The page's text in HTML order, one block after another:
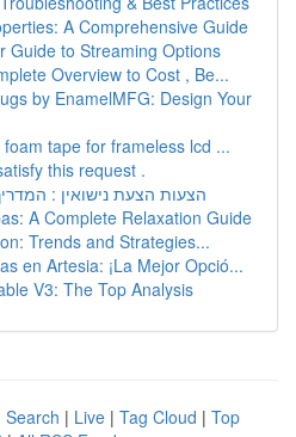
A Comprehensive Guide
Guide to Streaming Options
Overview to Cost , Be...
by EnamelMFG: Design Your
tape for frameless lcd ...
this request .
הצעות הצעת נישואין : המדריך
A Complete Relaxation Guide
Trends and Strategies...
en Artesia: ¡La Mejor Opció...
V3: The Top Analysis
Search | Live | Tag Cloud | Top